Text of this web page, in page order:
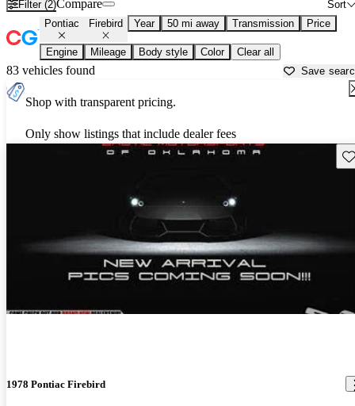
Filter (2) Sort
Compare
Pontiac Firebird Year 50 mi away Transmission Price
Engine Mileage Body style Color Clear all
83 vehicles found Save
Shop with transparent pricing.
Only show listings that include dealer fees
1978 Pontiac Firebird